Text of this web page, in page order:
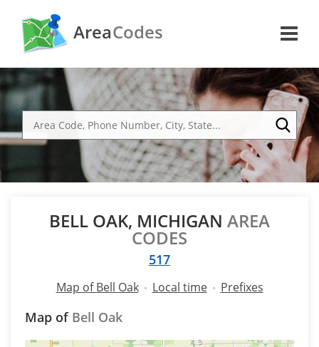
AreaCodes
BELL OAK, MICHIGAN AREA
CODES
517
Map of Bell Oak Local time Prefixes
Map of Bell Oak